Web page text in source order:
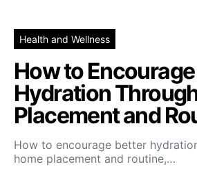
Health and Wellness
How to
Hydration
Placement and
How to encourage better
home placement and routine,…